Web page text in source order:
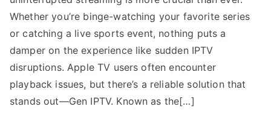
Whether you’re binge-watching your favorite series
or catching a live sports event, nothing puts a
damper on the experience like sudden IPTV
disruptions. Apple TV users often encounter
playback issues, but there’s a reliable solution that
stands out—Gen IPTV. Known as the[…]